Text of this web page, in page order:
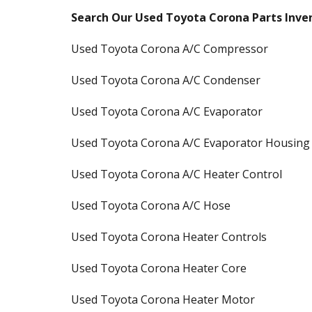
Search Our Used Toyota Corona Parts
Used Toyota Corona A/C Compressor
Used Toyota Corona A/C Condenser
Used Toyota Corona A/C Evaporator
Used Toyota Corona A/C Evaporator Housing
Used Toyota Corona A/C Heater Control
Used Toyota Corona A/C Hose
Used Toyota Corona Heater Controls
Used Toyota Corona Heater Core
Used Toyota Corona Heater Motor